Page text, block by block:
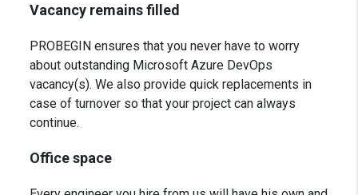
Vacancy remains filled
PROBEGIN ensures that you never have to worry
about outstanding Microsoft Azure DevOps
vacancy(s). We also provide quick replacements in
case of turnover so that your project can always
continue.
Office space